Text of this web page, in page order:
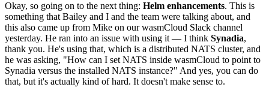
Okay, so going on to the next thing: Helm enhancements. This is
something that Bailey and I and the team were talking about, and
this also came up from Mike on our wasmCloud Slack channel
yesterday. He ran into an issue with using it — I think Synadia,
thank you. He's using that, which is a distributed NATS cluster, and
he was asking, "How can I set NATS inside wasmCloud to point to
Synadia versus the installed NATS instance?" And yes, you can do
that, but it's actually kind of hard. It doesn't make sense to.